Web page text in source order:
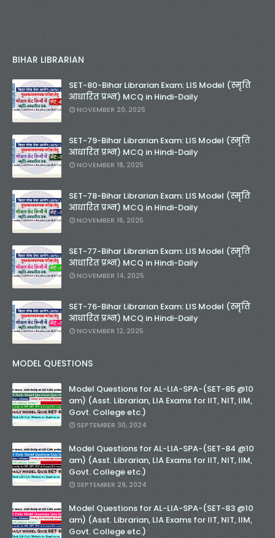
BIHAR LIBRARIAN
SET-80-Bihar Librarian Exam: LIS Model (स्मृति
आधारित प्रश्न) MCQ in Hindi-Daily
NOVEMBER 20, 2025
SET-79-Bihar Librarian Exam: LIS Model (स्मृति
आधारित प्रश्न) MCQ in Hindi-Daily
NOVEMBER 18, 2025
SET-78-Bihar Librarian Exam: LIS Model (स्मृति
आधारित प्रश्न) MCQ in Hindi-Daily
NOVEMBER 16, 2025
SET-77-Bihar Librarian Exam: LIS Model (स्मृति
आधारित प्रश्न) MCQ in Hindi-Daily
NOVEMBER 14, 2025
SET-76-Bihar Librarian Exam: LIS Model (स्मृति
आधारित प्रश्न) MCQ in Hindi-Daily
NOVEMBER 12, 2025
MODEL QUESTIONS
Model Questions for AL-LIA-SPA-(SET-85 @10
am) (Asst. Librarian, LIA Exams for IIT, NIT, IIM,
Govt. College etc.)
SEPTEMBER 30, 2024
Model Questions for AL-LIA-SPA-(SET-84 @10
am) (Asst. Librarian, LIA Exams for IIT, NIT, IIM,
Govt. College etc.)
SEPTEMBER 29, 2024
Model Questions for AL-LIA-SPA-(SET-83 @10
am) (Asst. Librarian, LIA Exams for IIT, NIT, IIM,
Govt. College etc.)